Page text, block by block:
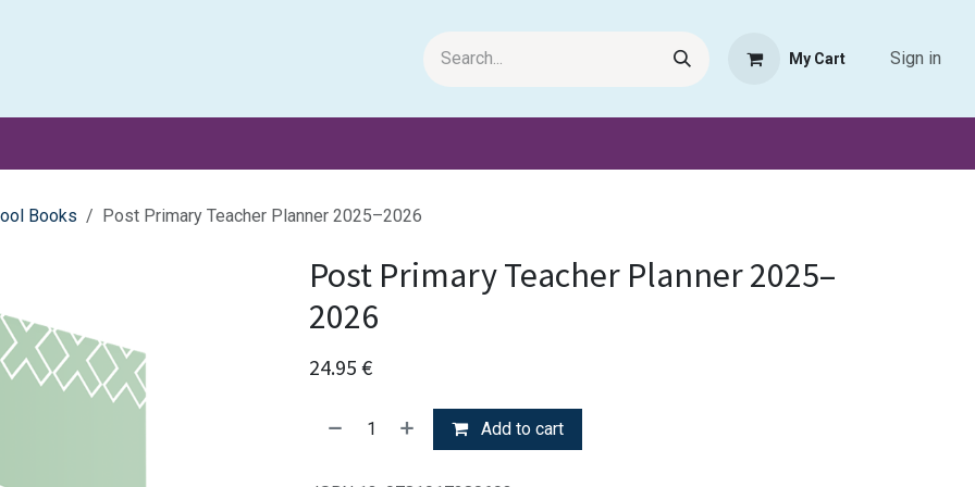
My Cart Sign in
Books Post Primary Teacher Planner 2025–2026
Post Primary Teacher Planner 2025–
2026
24.95 €
Add to cart